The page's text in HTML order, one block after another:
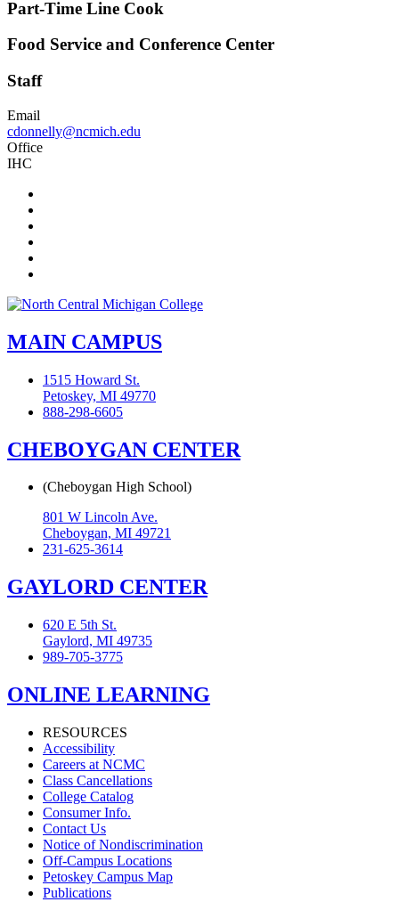
Part-Time Line Cook
Food Service and Conference Center
Staff
Email
cdonnelly@ncmich.edu
Office
IHC
MAIN CAMPUS
1515 Howard St.
Petoskey, MI 49770
888-298-6605
CHEBOYGAN CENTER
(Cheboygan High School)
801 W Lincoln Ave.
Cheboygan, MI 49721
231-625-3614
GAYLORD CENTER
620 E 5th St.
Gaylord, MI 49735
989-705-3775
ONLINE LEARNING
RESOURCES
Accessibility
Careers at NCMC
Class Cancellations
College Catalog
Consumer Info.
Contact Us
Notice of Nondiscrimination
Off-Campus Locations
Petoskey Campus Map
Publications